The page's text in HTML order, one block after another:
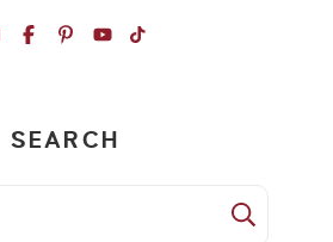
SEARCH